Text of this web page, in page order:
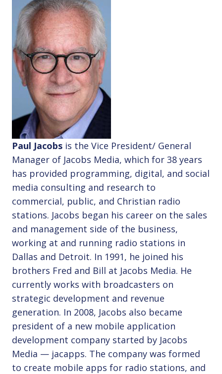
Paul Jacobs is the Vice President/ General
Manager of Jacobs Media, which for 38 years
has provided programming, digital, and social
media consulting and research to
commercial, public, and Christian radio
stations. Jacobs began his career on the sales
and management side of the business,
working at and running radio stations in
Dallas and Detroit. In 1991, he joined his
brothers Fred and Bill at Jacobs Media. He
currently works with broadcasters on
strategic development and revenue
generation. In 2008, Jacobs also became
president of a new mobile application
development company started by Jacobs
Media — jacapps. The company was formed
to create mobile apps for radio stations, and